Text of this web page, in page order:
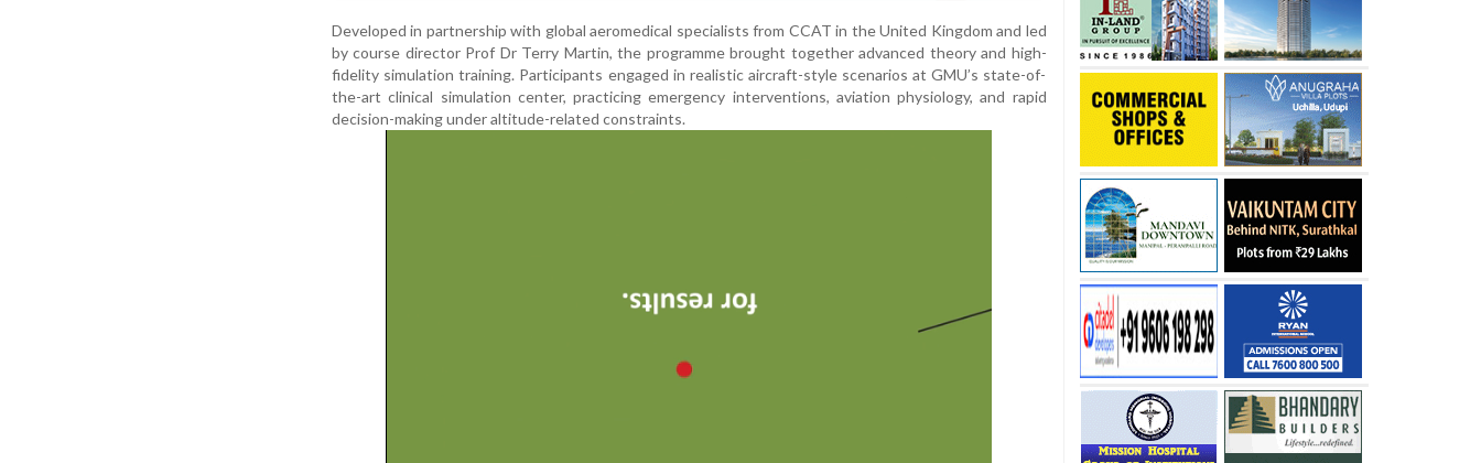
Developed in partnership with global aeromedical specialists from CCAT in the United Kingdom and led
by course director Prof Dr Terry Martin, the programme brought together advanced theory and high-
fidelity simulation training. Participants engaged in realistic aircraft-style scenarios at GMU’s state-of-
the-art clinical simulation center, practicing emergency interventions, aviation physiology, and rapid
decision-making under altitude-related constraints.